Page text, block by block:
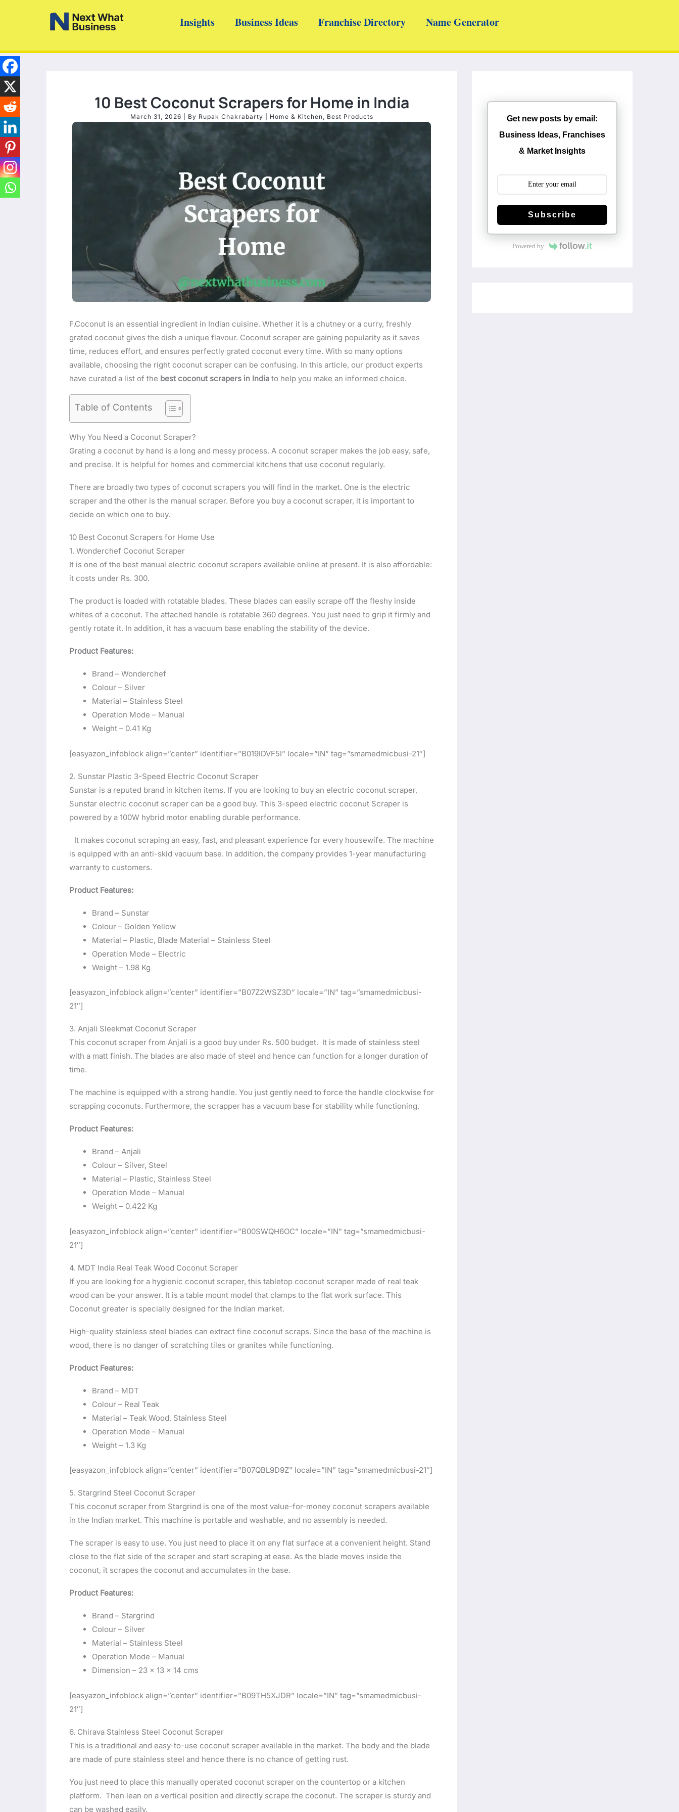
Insights Business Ideas Franchise Directory Name Generator
10 Best Coconut Scrapers for Home in India
March 31, 2026 | By Rupak Chakrabarty Home & Kitchen, Best Products
F.Coconut is an essential ingredient in Indian cuisine. Whether it is a chutney or a curry, freshly
grated coconut gives the dish a unique flavour. Coconut scraper are gaining popularity as it saves
time, reduces effort, and ensures perfectly grated coconut every time. With so many options
available, choosing the right coconut scraper can be confusing. In this article, our product experts
have curated a list of the best coconut scrapers in India to help you make an informed choice.
Table of Contents
Why You Need a Coconut Scraper?
Grating a coconut by hand is a long and messy process. A coconut scraper makes the job easy, safe,
and precise. It is helpful for homes and commercial kitchens that use coconut regularly.
There are broadly two types of coconut scrapers you will find in the market. One is the electric
scraper and the other is the manual scraper. Before you buy a coconut scraper, it is important to
decide on which one to buy.
10 Best Coconut Scrapers for Home Use
1. Wonderchef Coconut Scraper
It is one of the best manual electric coconut scrapers available online at present. It is also affordable:
it costs under Rs. 300.
The product is loaded with rotatable blades. These blades can easily scrape off the fleshy inside
whites of a coconut. The attached handle is rotatable 360 degrees. You just need to grip it firmly and
gently rotate it. In addition, it has a vacuum base enabling the stability of the device.
Product Features:
Brand – Wonderchef
Colour – Silver
Material – Stainless Steel
Operation Mode – Manual
Weight – 0.41 Kg
[easyazon_infoblock align=”center” identifier=”B019IDVF5I” locale=”IN” tag=”smamedmicbusi-21″]
2. Sunstar Plastic 3-Speed Electric Coconut Scraper
Sunstar is a reputed brand in kitchen items. If you are looking to buy an electric coconut scraper,
Sunstar electric coconut scraper can be a good buy. This 3-speed electric coconut Scraper is
powered by a 100W hybrid motor enabling durable performance.
It makes coconut scraping an easy, fast, and pleasant experience for every housewife. The machine
is equipped with an anti-skid vacuum base. In addition, the company provides 1-year manufacturing
warranty to customers.
Product Features:
Brand – Sunstar
Colour – Golden Yellow
Material – Plastic, Blade Material – Stainless Steel
Operation Mode – Electric
Weight – 1.98 Kg
[easyazon_infoblock align=”center” identifier=”B07Z2WSZ3D” locale=”IN” tag=”smamedmicbusi-
21″]
3. Anjali Sleekmat Coconut Scraper
This coconut scraper from Anjali is a good buy under Rs. 500 budget. It is made of stainless steel
with a matt finish. The blades are also made of steel and hence can function for a longer duration of
time.
The machine is equipped with a strong handle. You just gently need to force the handle clockwise for
scrapping coconuts. Furthermore, the scrapper has a vacuum base for stability while functioning.
Product Features:
Brand – Anjali
Colour – Silver, Steel
Material – Plastic, Stainless Steel
Operation Mode – Manual
Weight – 0.422 Kg
[easyazon_infoblock align=”center” identifier=”B00SWQH6OC” locale=”IN” tag=”smamedmicbusi-
21″]
4. MDT India Real Teak Wood Coconut Scraper
If you are looking for a hygienic coconut scraper, this tabletop coconut scraper made of real teak
wood can be your answer. It is a table mount model that clamps to the flat work surface. This
Coconut greater is specially designed for the Indian market.
High-quality stainless steel blades can extract fine coconut scraps. Since the base of the machine is
wood, there is no danger of scratching tiles or granites while functioning.
Product Features:
Brand – MDT
Colour – Real Teak
Material – Teak Wood, Stainless Steel
Operation Mode – Manual
Weight – 1.3 Kg
[easyazon_infoblock align=”center” identifier=”B07QBL9D9Z” locale=”IN” tag=”smamedmicbusi-21″]
5. Stargrind Steel Coconut Scraper
This coconut scraper from Stargrind is one of the most value-for-money coconut scrapers available
in the Indian market. This machine is portable and washable, and no assembly is needed.
The scraper is easy to use. You just need to place it on any flat surface at a convenient height. Stand
close to the flat side of the scraper and start scraping at ease. As the blade moves inside the
coconut, it scrapes the coconut and accumulates in the base.
Product Features:
Brand – Stargrind
Colour – Silver
Material – Stainless Steel
Operation Mode – Manual
Dimension – ‎23 x 13 x 14 cms
[easyazon_infoblock align=”center” identifier=”B09TH5XJDR” locale=”IN” tag=”smamedmicbusi-
21″]
6. Chirava Stainless Steel Coconut Scraper
This is a traditional and easy-to-use coconut scraper available in the market. The body and the blade
are made of pure stainless steel and hence there is no chance of getting rust.
You just need to place this manually operated coconut scraper on the countertop or a kitchen
platform. Then lean on a vertical position and directly scrape the coconut. The scraper is sturdy and
can be washed easily.
Get new posts by email:
Business Ideas, Franchises
& Market Insights
Subscribe
Powered by